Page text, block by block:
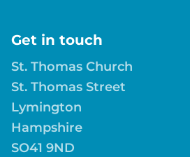
Get in touch
St. Thomas Church
St. Thomas Street
Lymington
Hampshire
SO41 9ND